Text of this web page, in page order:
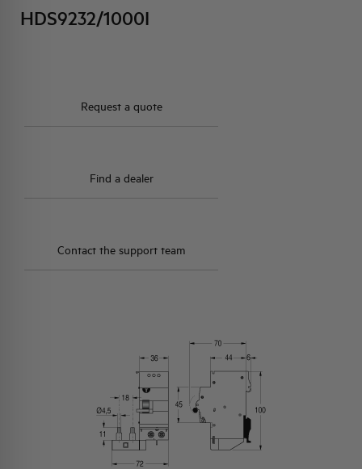
HDS9232/1000I
Request a quote
Find a dealer
Contact the support team